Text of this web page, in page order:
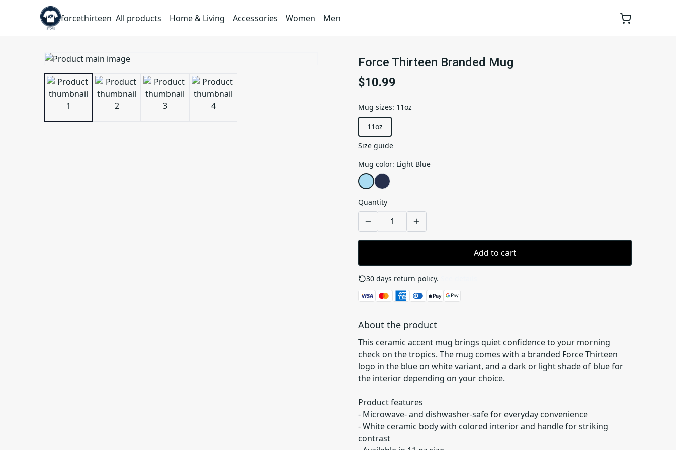
forcethirteen All products Home & Living Accessories Women Men
Force Thirteen Branded Mug
$10.99
Mug sizes: 11oz
11oz
Size guide
Mug color: Light Blue
Quantity
Add to cart
30 days return policy.
About the product
This ceramic accent mug brings quiet confidence to your morning
check on the tropics. The mug comes with a branded Force Thirteen
logo in the blue on white variant, and a dark or light shade of blue for
the interior depending on your choice.
Product features
- Microwave- and dishwasher-safe for everyday convenience
- White ceramic body with colored interior and handle for striking
contrast